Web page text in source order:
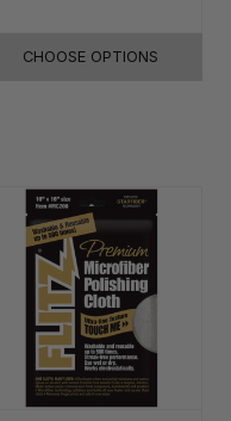
CHOOSE OPTIONS